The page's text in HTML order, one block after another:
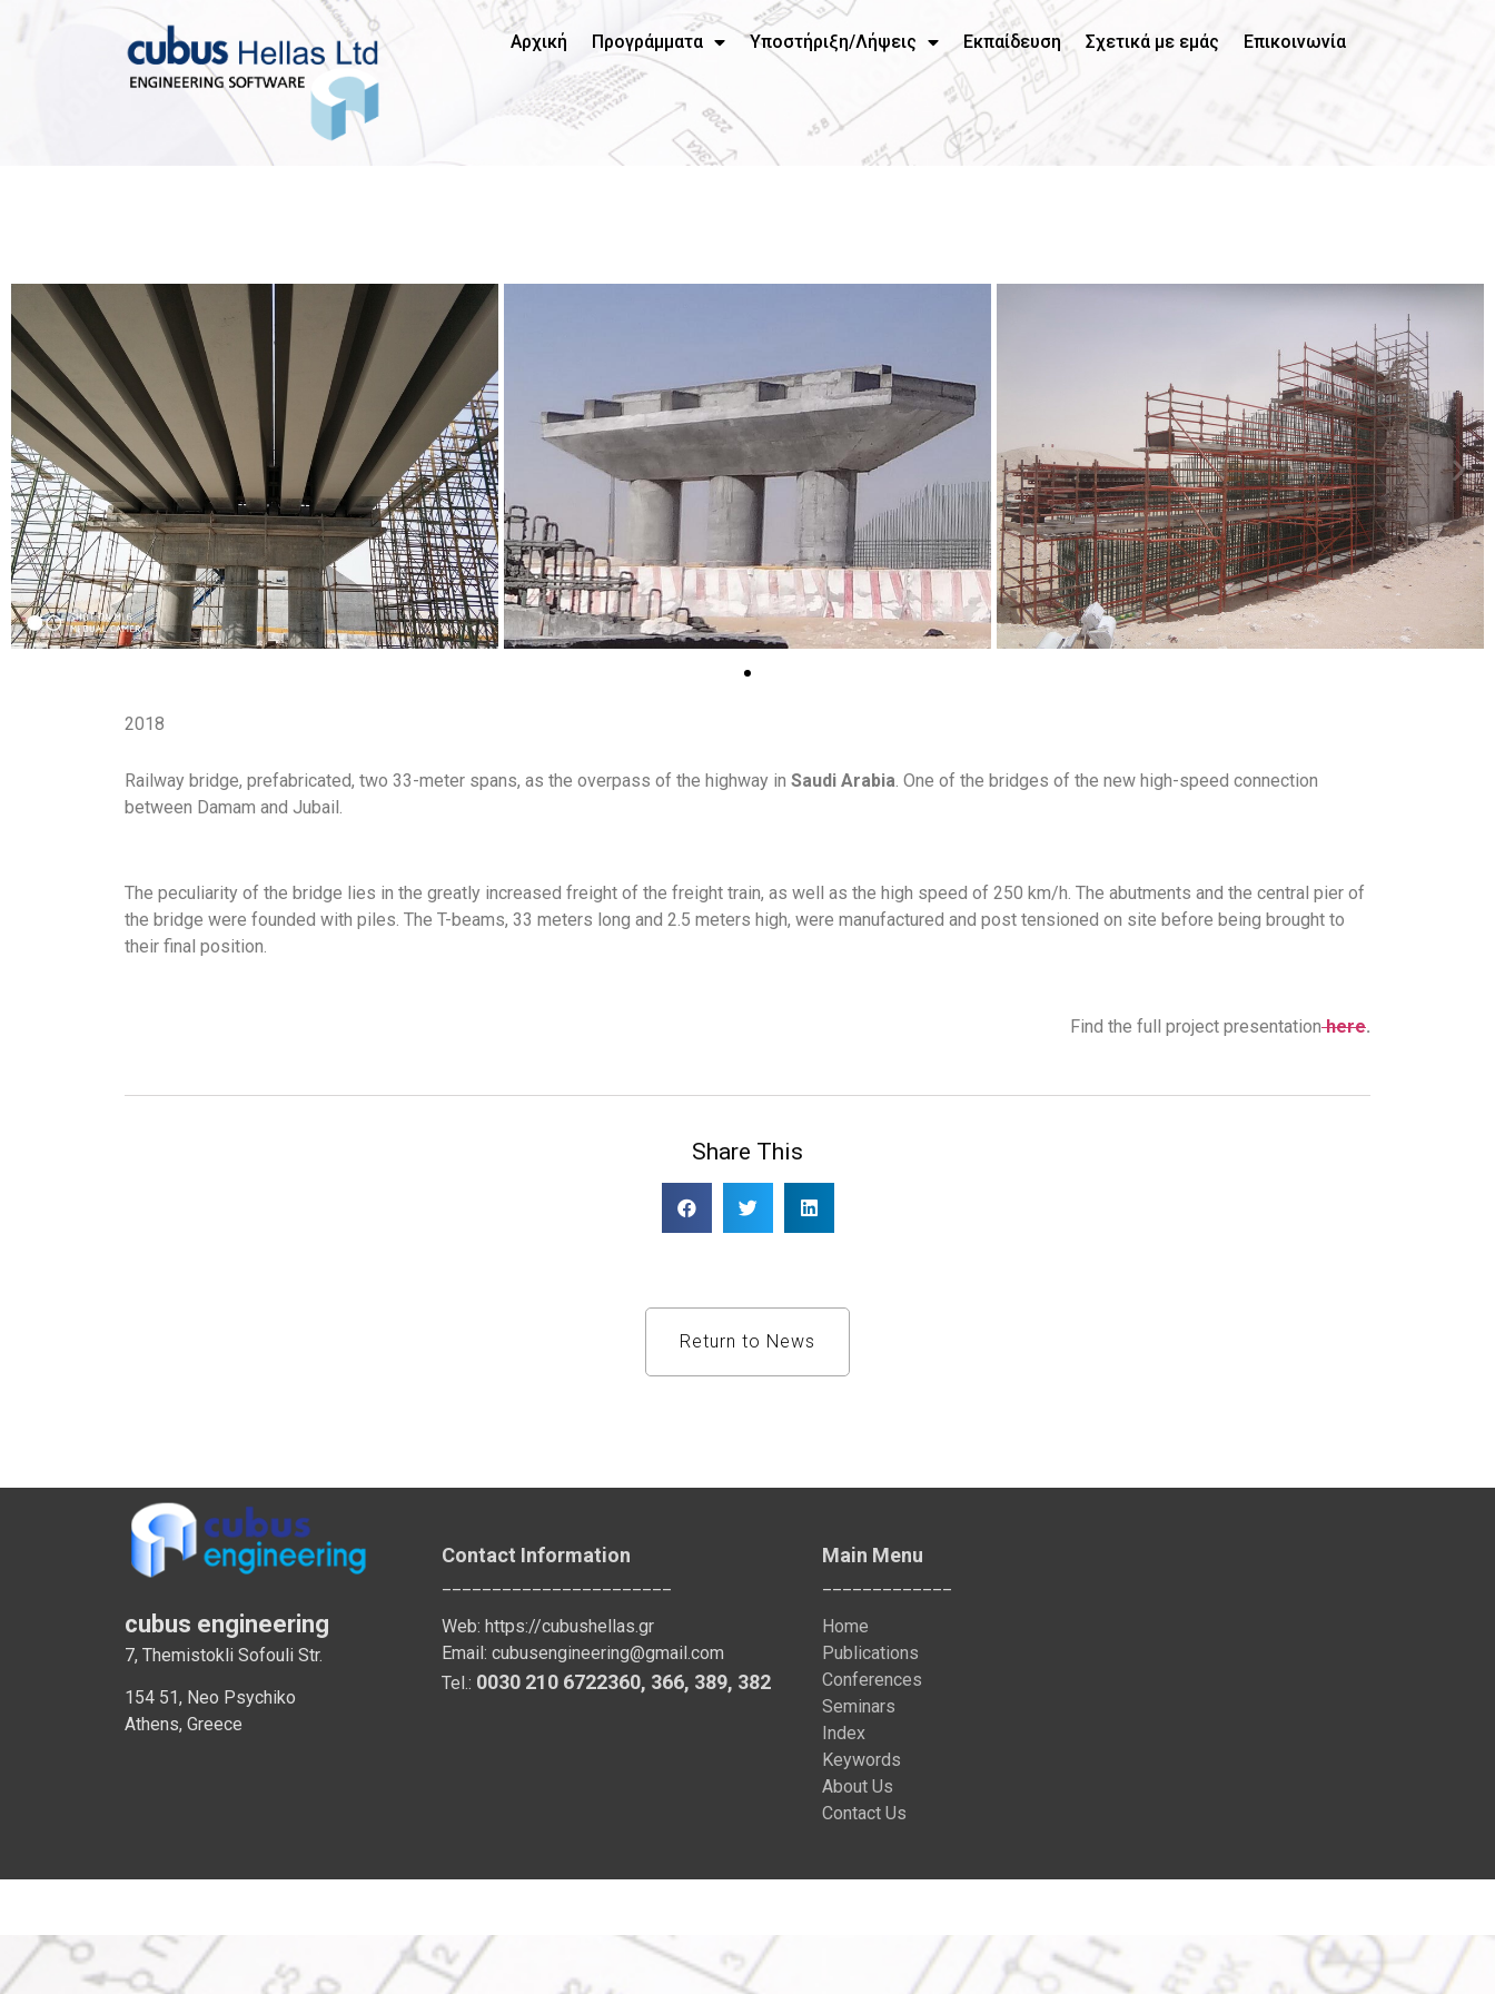
Αρχική Προγράμματα Υποστήριξη/Λήψεις Εκπαίδευση Σχετικά με εμάς Επικοινωνία
2018
Railway bridge, prefabricated, two 33-meter spans, as the overpass of the highway in Saudi Arabia. One of the bridges of the new high-speed connection
between Damam and Jubail.
The peculiarity of the bridge lies in the greatly increased freight of the freight train, as well as the high speed of 250 km/h. The abutments and the central pier of
the bridge were founded with piles. The T-beams, 33 meters long and 2.5 meters high, were manufactured and post tensioned on site before being brought to
their final position.
Find the full project presentationhere.
Share This
Return to News
cubus engineering
7, Themistokli Sofouli Str.
154 51, Neo Psychiko
Athens, Greece
Contact Information
Web: https://cubushellas.gr
Email: cubusengineering@gmail.com
Tel.: 0030 210 6722360, 366, 389, 382
Main Menu
Home
Publications
Conferences
Seminars
Index
Keywords
About Us
Contact Us